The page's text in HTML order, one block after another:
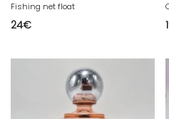
Fishing net float
24€